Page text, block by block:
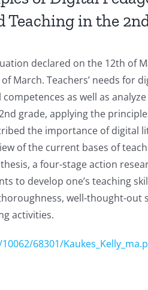
Teaching in the
declared on the 12th of
March. Teachers’ needs for
as well as
grade, applying the
the importance of digital
of the current bases of
a four-stage action
to develop one’s teaching
well-thought-
activities.
68301/